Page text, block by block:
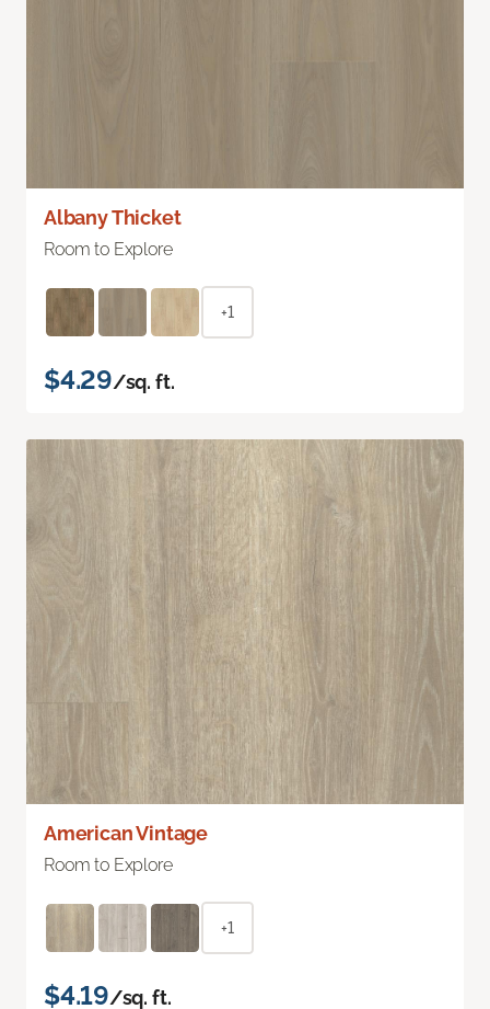
Albany Thicket
Room to Explore
+1
$4.29/sq. ft.
American Vintage
Room to Explore
+1
$4.19/sq. ft.